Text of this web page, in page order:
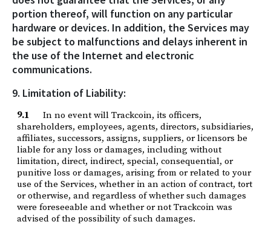
portion thereof, will function on any particular
hardware or devices. In addition, the Services may
be subject to malfunctions and delays inherent in
the use of the Internet and electronic
communications.
9. Limitation of Liability:
9.1
In no event will Trackcoin, its officers,
shareholders, employees, agents, directors, subsidiaries,
affiliates, successors, assigns, suppliers, or licensors be
liable for any loss or damages, including without
limitation, direct, indirect, special, consequential, or
punitive loss or damages, arising from or related to your
use of the Services, whether in an action of contract, tort
or otherwise, and regardless of whether such damages
were foreseeable and whether or not Trackcoin was
advised of the possibility of such damages.